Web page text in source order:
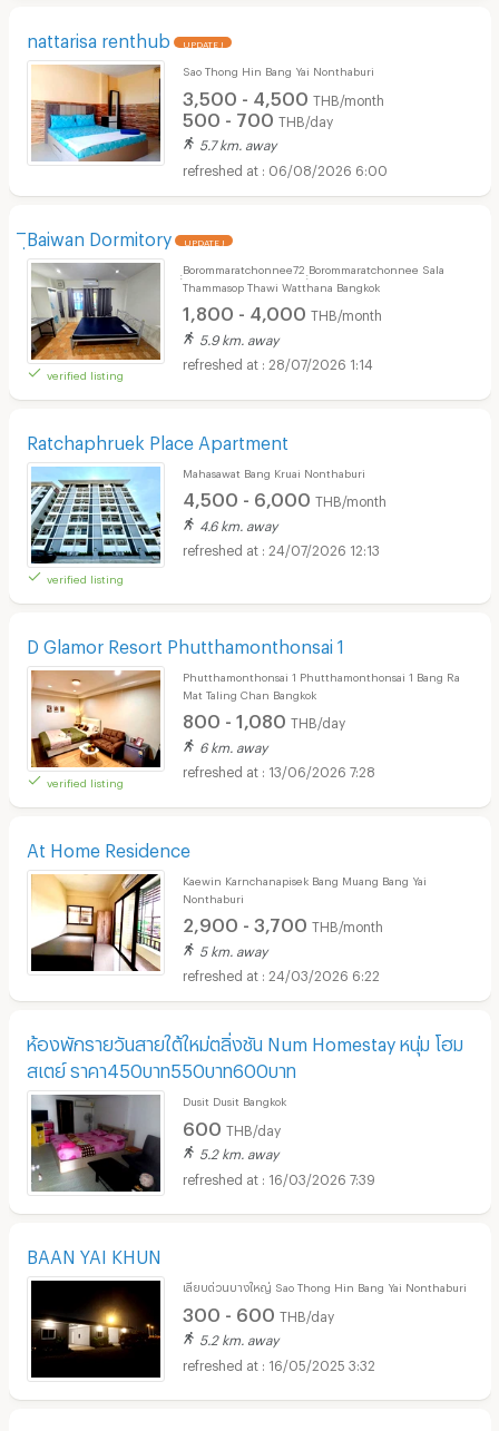
nattarisa renthub UPDATE !
Sao Thong Hin Bang Yai Nonthaburi
3,500 - 4,500 THB/month
500 - 700 THB/day
5.7 km. away
06/08/2026 6:00
ิฺBaiwan Dormitory UPDATE !
verified listing
ฺฺBorommaratchonnee72 ฺฺBorommaratchonnee Sala
Thammasop Thawi Watthana Bangkok
1,800 - 4,000 THB/month
5.9 km. away
28/07/2026 1:14
Ratchaphruek Place Apartment
verified listing
Mahasawat Bang Kruai Nonthaburi
4,500 - 6,000 THB/month
4.6 km. away
24/07/2026 12:13
D Glamor Resort Phutthamonthonsai 1
verified listing
Phutthamonthonsai 1 Phutthamonthonsai 1 Bang Ra
Mat Taling Chan Bangkok
800 - 1,080 THB/day
6 km. away
13/06/2026 7:28
At Home Residence
Kaewin Karnchanapisek Bang Muang Bang Yai
Nonthaburi
2,900 - 3,700 THB/month
5 km. away
24/03/2026 6:22
ห้องพักรายวันสายใต้ใหม่ตลิ่งชัน Num Homestay หนุ่ม โฮม
สเตย์ ราคา450บาท550บาท600บาท
Dusit Dusit Bangkok
600 THB/day
5.2 km. away
16/03/2026 7:39
BAAN YAI KHUN
เลียบด่วนบางใหญ่ Sao Thong Hin Bang Yai Nonthaburi
300 - 600 THB/day
5.2 km. away
16/05/2025 3:32